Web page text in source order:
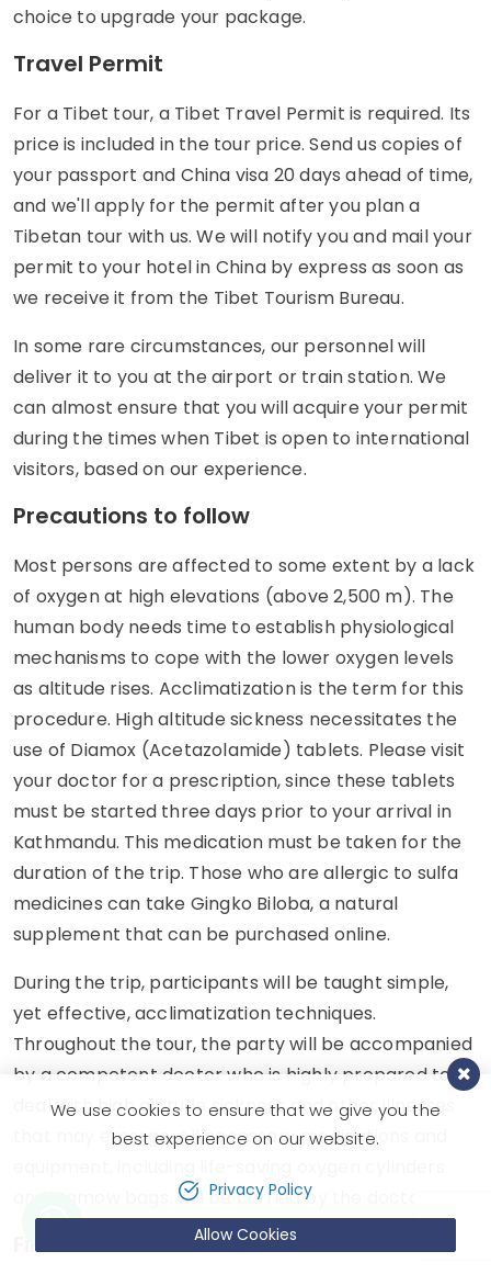
choice to upgrade your package.
Travel Permit
For a Tibet tour, a Tibet Travel Permit is required. Its
price is included in the tour price. Send us copies of
your passport and China visa 20 days ahead of time,
and we'll apply for the permit after you plan a
Tibetan tour with us. We will notify you and mail your
permit to your hotel in China by express as soon as
we receive it from the Tibet Tourism Bureau.
In some rare circumstances, our personnel will
deliver it to you at the airport or train station. We
can almost ensure that you will acquire your permit
during the times when Tibet is open to international
visitors, based on our experience.
Precautions to follow
Most persons are affected to some extent by a lack
of oxygen at high elevations (above 2,500 m). The
human body needs time to establish physiological
mechanisms to cope with the lower oxygen levels
as altitude rises. Acclimatization is the term for this
procedure. High altitude sickness necessitates the
use of Diamox (Acetazolamide) tablets. Please visit
your doctor for a prescription, since these tablets
must be started three days prior to your arrival in
Kathmandu. This medication must be taken for the
duration of the trip. Those who are allergic to sulfa
medicines can take Gingko Biloba, a natural
supplement that can be purchased online.
During the trip, participants will be taught simple,
yet effective, acclimatization techniques.
Throughout the tour, the party will be accompanied
by a competent doctor who is highly prepared to
deal with high altitude sickness and other illnesses
that may emerge. All necessary medications and
and Gamow bags, will be carried by the doctor.
First Aid Kit
We use cookies to ensure that we give you the
best experience on our website.
Privacy Policy
Allow Cookies